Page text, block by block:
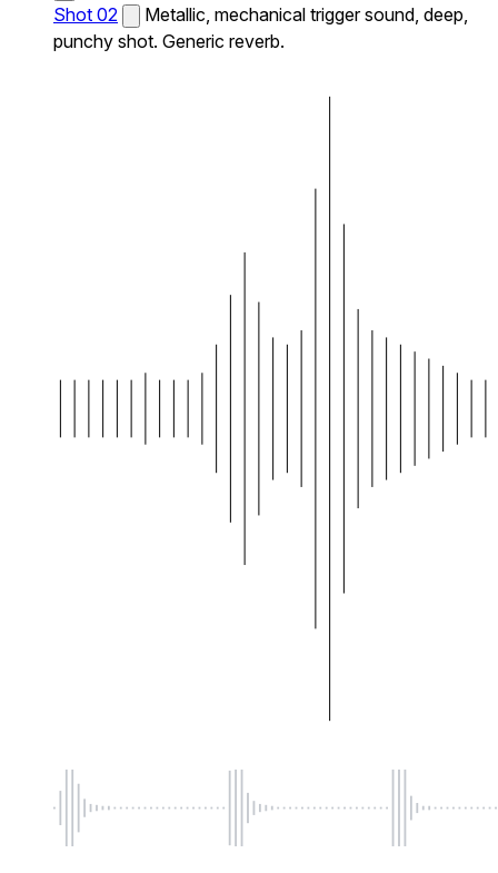
Shot 02
Metallic, mechanical trigger sound, deep,
punchy shot. Generic reverb.